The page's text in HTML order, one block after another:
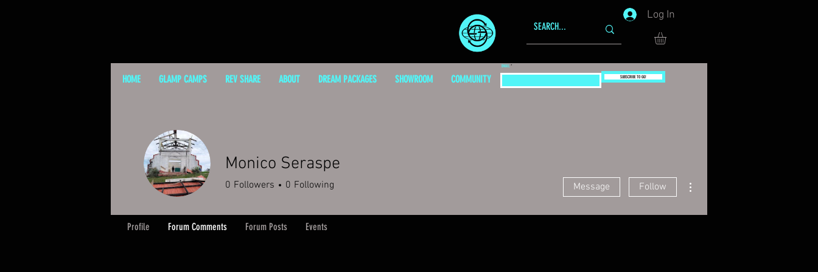
Log In
HOME GLAMP CAMPS REV SHARE ABOUT DREAM PACKAGES SHOWROOM COMMUNITY
EMAIL
SUBSCRIBE TO GG!
Monico Seraspe
0 Followers 0 Following Message Follow
Profile Forum Comments Forum Posts Events